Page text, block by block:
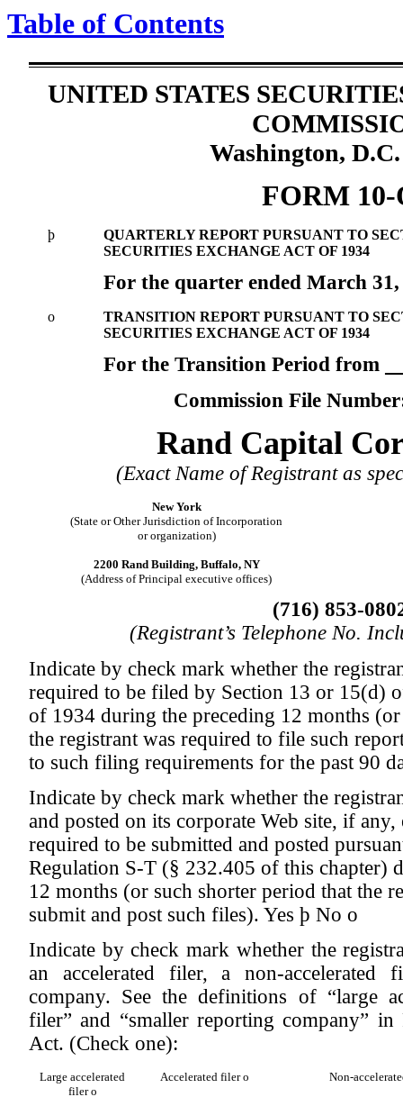
Table of Contents
UNITED STATES
Washington,
FORM 10-
þ
QUARTERLY REPORT PURSUANT TO
SECURITIES EXCHANGE ACT OF 1934
For the quarter ended March 31,
o
TRANSITION REPORT PURSUANT TO
SECURITIES EXCHANGE ACT OF 1934
For the Transition Period from
Commission File
Rand Capital
(Exact Name of Registrant as
New York
(State or Other Jurisdiction of Incorporation
or organization)
2200 Rand Building, Buffalo, NY
(Address of Principal executive offices)
(716) 853-
(Registrant’s Telephone No.
Indicate by check mark whether the
required to be filed by Section 13 or 15(d)
of 1934 during the preceding 12 months
the registrant was required to file such
to such filing requirements for the past 90
Indicate by check mark whether the
and posted on its corporate Web site, if
required to be submitted and posted
Regulation S-T (§ 232.405 of this chapter)
12 months (or such shorter period that the
submit and post such files). Yes þ No o
Indicate by check mark whether the
an accelerated filer, a non-
company. See the definitions of “large
filer” and “smaller reporting company”
Act. (Check one):
Large accelerated
filero
Accelerated filero Non-